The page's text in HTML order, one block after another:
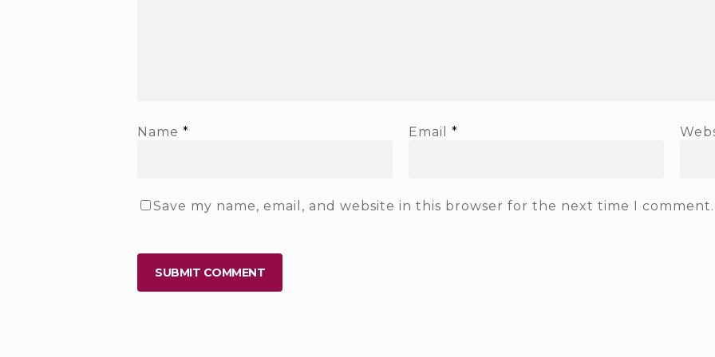
Name * Email *
Save my name, email, and website in this browser for the next time I comment.